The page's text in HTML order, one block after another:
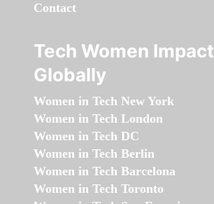
Contact
Tech Women Impact
Globally
Women in Tech New York
Women in Tech London
Women in Tech DC
Women in Tech Berlin
Women in Tech Barcelona
Women in Tech Toronto